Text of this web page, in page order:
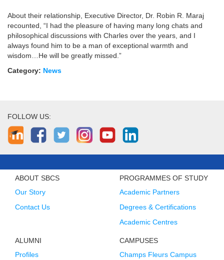
About their relationship, Executive Director, Dr. Robin R. Maraj
recounted, “I had the pleasure of having many long chats and
philosophical discussions with Charles over the years, and I
always found him to be a man of exceptional warmth and
wisdom…He will be greatly missed.”
Category: News
FOLLOW US:
ABOUT SBCS
Our Story
Contact Us
PROGRAMMES OF STUDY
Academic Partners
Degrees & Certifications
Academic Centres
ALUMNI
Profiles
CAMPUSES
Champs Fleurs Campus